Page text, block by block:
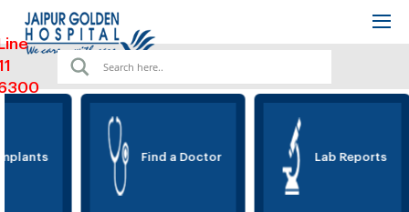
Find a Doctor Lab Reports